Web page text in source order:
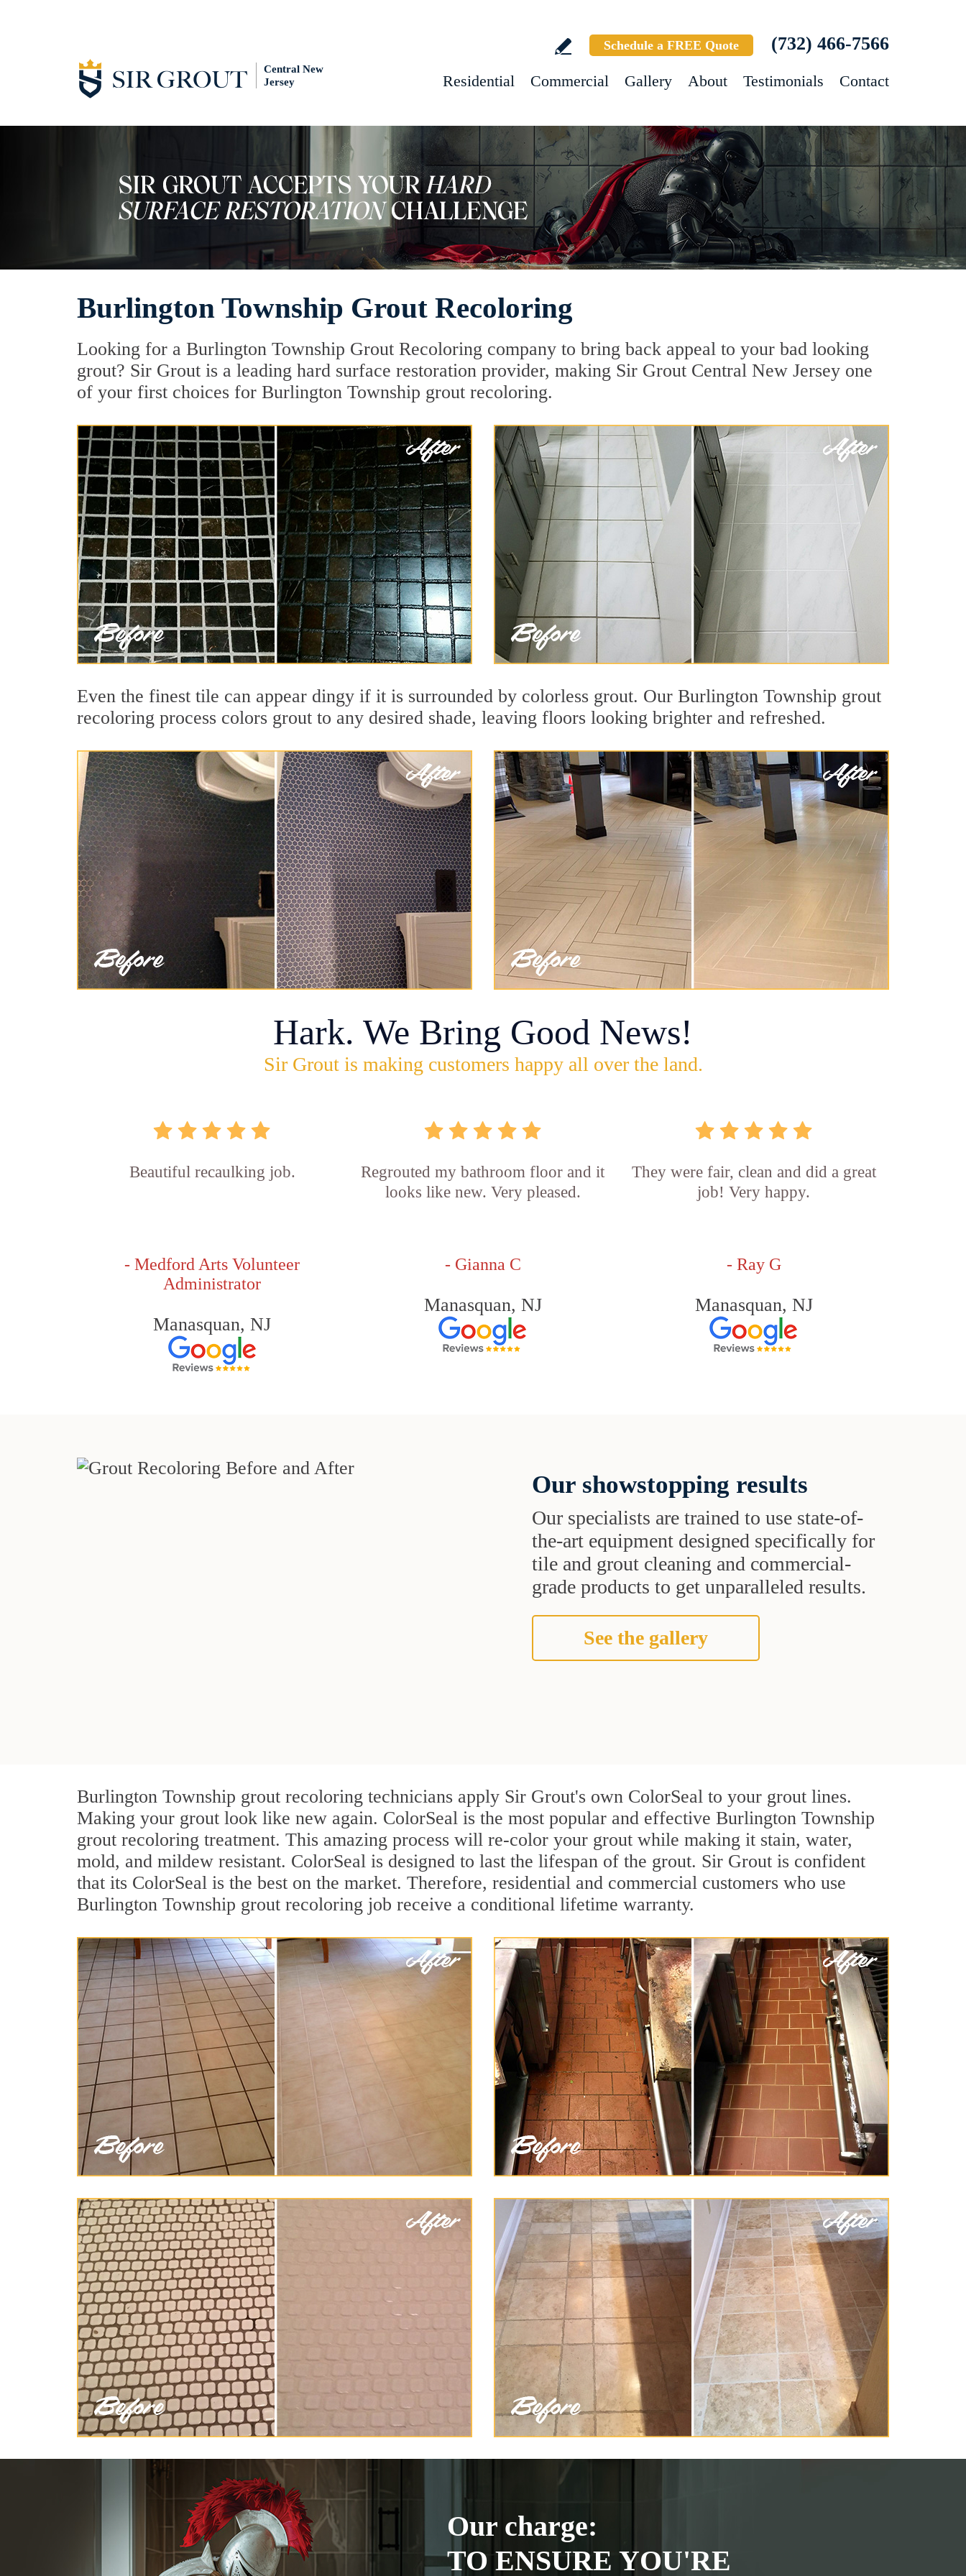
Central New
Jersey
Schedule a FREE Quote (732) 466-7566
Residential Commercial Gallery About Testimonials Contact
Burlington Township Grout Recoloring
Looking for a Burlington Township Grout Recoloring company to bring back appeal to your bad looking
grout? Sir Grout is a leading hard surface restoration provider, making Sir Grout Central New Jersey one
of your first choices for Burlington Township grout recoloring.
Even the finest tile can appear dingy if it is surrounded by colorless grout. Our Burlington Township grout
recoloring process colors grout to any desired shade, leaving floors looking brighter and refreshed.
Hark. We Bring Good News!
Sir Grout is making customers happy all over the land.
Beautiful recaulking job.
- Medford Arts Volunteer
Administrator
Manasquan, NJ
Regrouted my bathroom floor and it
looks like new. Very pleased.
- Gianna C
Manasquan, NJ
They were fair, clean and did a great
job! Very happy.
- Ray G
Manasquan, NJ
Our showstopping results
Our specialists are trained to use state-of-
the-art equipment designed specifically for
tile and grout cleaning and commercial-
grade products to get unparalleled results.
See the gallery
Burlington Township grout recoloring technicians apply Sir Grout's own ColorSeal to your grout lines.
Making your grout look like new again. ColorSeal is the most popular and effective Burlington Township
grout recoloring treatment. This amazing process will re-color your grout while making it stain, water,
mold, and mildew resistant. ColorSeal is designed to last the lifespan of the grout. Sir Grout is confident
that its ColorSeal is the best on the market. Therefore, residential and commercial customers who use
Burlington Township grout recoloring job receive a conditional lifetime warranty.
Our charge:
TO ENSURE YOU'RE